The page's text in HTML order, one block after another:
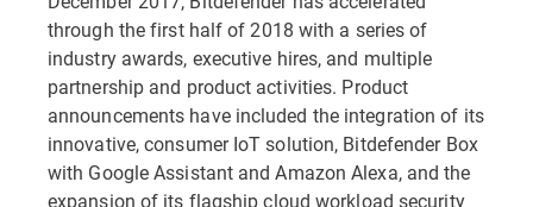
through the first half of 2018 with a series of
industry awards, executive hires, and multiple
partnership and product activities. Product
announcements have included the integration of its
innovative, consumer IoT solution, Bitdefender Box
with Google Assistant and Amazon Alexa, and the
expansion of its flagship cloud workload security